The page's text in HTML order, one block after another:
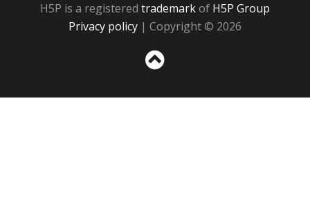
H5P is a registered trademarkof H5P Group
Privacy policy | Copyright © 2026